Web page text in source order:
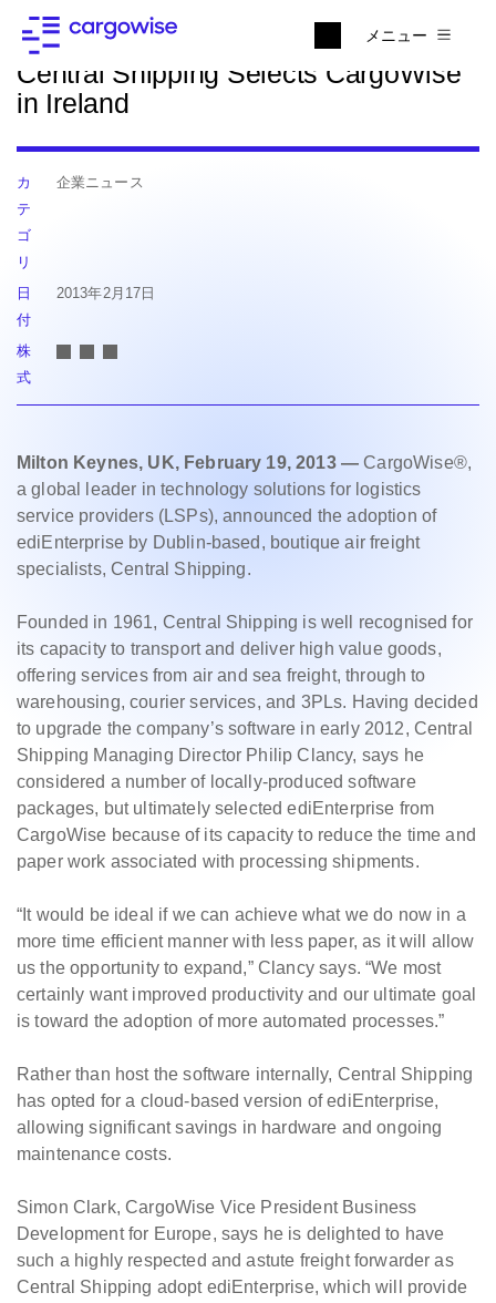
メニュー
ニュースに戻る
Central Shipping Selects CargoWise
in Ireland
カ
テ
ゴ
リ
企業ニュース
日
付
2013年2月17日
株
式
Milton Keynes, UK, February 19, 2013 — CargoWise®,
a global leader in technology solutions for logistics
service providers (LSPs), announced the adoption of
ediEnterprise by Dublin-based, boutique air freight
specialists, Central Shipping.
Founded in 1961, Central Shipping is well recognised for
its capacity to transport and deliver high value goods,
offering services from air and sea freight, through to
warehousing, courier services, and 3PLs. Having decided
to upgrade the company’s software in early 2012, Central
Shipping Managing Director Philip Clancy, says he
considered a number of locally-produced software
packages, but ultimately selected ediEnterprise from
CargoWise because of its capacity to reduce the time and
paper work associated with processing shipments.
“It would be ideal if we can achieve what we do now in a
more time efficient manner with less paper, as it will allow
us the opportunity to expand,” Clancy says. “We most
certainly want improved productivity and our ultimate goal
is toward the adoption of more automated processes.”
Rather than host the software internally, Central Shipping
has opted for a cloud-based version of ediEnterprise,
allowing significant savings in hardware and ongoing
maintenance costs.
Simon Clark, CargoWise Vice President Business
Development for Europe, says he is delighted to have
such a highly respected and astute freight forwarder as
Central Shipping adopt ediEnterprise, which will provide